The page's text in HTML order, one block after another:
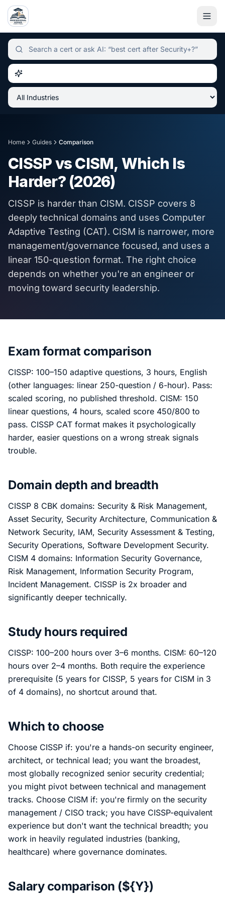
Independent certification simulator and advisor hub,
Home Guides Comparison
CISSP vs CISM, Which Is
Harder? (2026)
CISSP is harder than CISM. CISSP covers 8
deeply technical domains and uses Computer
Adaptive Testing (CAT). CISM is narrower, more
management/governance focused, and uses a
linear 150-question format. The right choice
depends on whether you're an engineer or
moving toward security leadership.
Exam format comparison
CISSP: 100–150 adaptive questions, 3 hours, English
(other languages: linear 250-question / 6-hour). Pass:
scaled scoring, no published threshold. CISM: 150
linear questions, 4 hours, scaled score 450/800 to
pass. CISSP CAT format makes it psychologically
harder, easier questions on a wrong streak signals
trouble.
Domain depth and breadth
CISSP 8 CBK domains: Security & Risk Management,
Asset Security, Security Architecture, Communication &
Network Security, IAM, Security Assessment & Testing,
Security Operations, Software Development Security.
CISM 4 domains: Information Security Governance,
Risk Management, Information Security Program,
Incident Management. CISSP is 2x broader and
significantly deeper technically.
Study hours required
CISSP: 100–200 hours over 3–6 months. CISM: 60–120
hours over 2–4 months. Both require the experience
prerequisite (5 years for CISSP, 5 years for CISM in 3
of 4 domains), no shortcut around that.
Which to choose
Choose CISSP if: you're a hands-on security engineer,
architect, or technical lead; you want the broadest,
most globally recognized senior security credential;
you might pivot between technical and management
tracks. Choose CISM if: you're firmly on the security
management / CISO track; you have CISSP-equivalent
experience but don't want the technical breadth; you
work in heavily regulated industries (banking,
healthcare) where governance dominates.
Salary comparison (${Y})